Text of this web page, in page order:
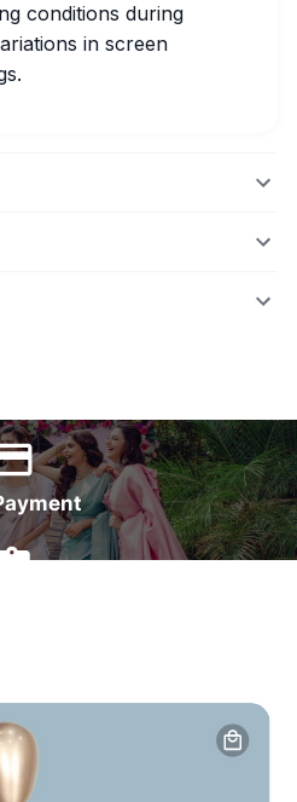
conditions during
in screen